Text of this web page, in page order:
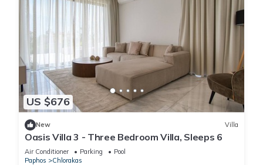
US $676
New Villa
Oasis Villa 3 - Three Bedroom Villa, Sleeps 6
Air Conditioner Parking
Pool
Paphos
Chlorakas